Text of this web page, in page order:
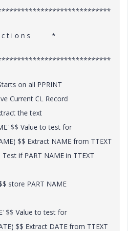
c t i o n s *
on all PPRINT
Current CL Record
the text
$$ Value to test for
$$ Extract NAME from TTEXT
if PART NAME in TTEXT
store PART NAME
$$ Value to test for
$$ Extract DATE from TTEXT